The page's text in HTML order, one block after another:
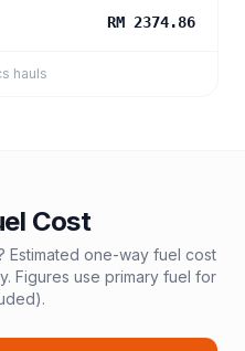
RM 2374.86
hauls
Cost
Estimated one-way fuel cost
Figures use primary fuel for